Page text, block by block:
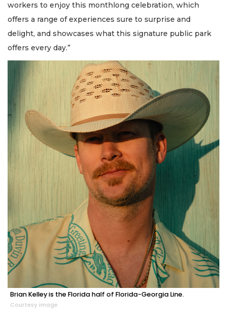
workers to enjoy this monthlong celebration, which
offers a range of experiences sure to surprise and
delight, and showcases what this signature public park
offers every day.”
Brian Kelley is the Florida half of Florida-Georgia Line.
Courtesy image